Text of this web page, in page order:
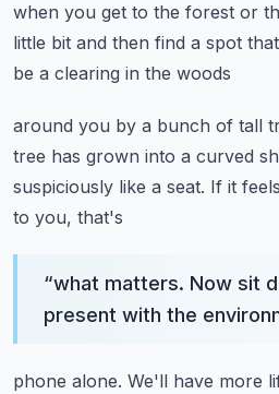
when you get to the forest or
little bit and then find a spot
be a clearing in the woods
around you by a bunch of tall
tree has grown into a curved
suspiciously like a seat. If it
to you, that's
“what matters. Now sit
present with the
phone alone. We'll have more